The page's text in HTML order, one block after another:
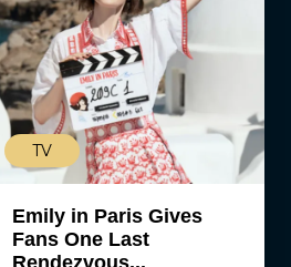
TV
Emily in Paris Gives
Fans One Last